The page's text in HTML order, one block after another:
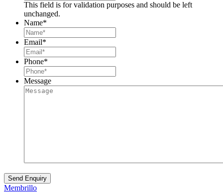
This field is for validation purposes and should be left
unchanged.
Name*
Email*
Phone*
Message
Membrillo